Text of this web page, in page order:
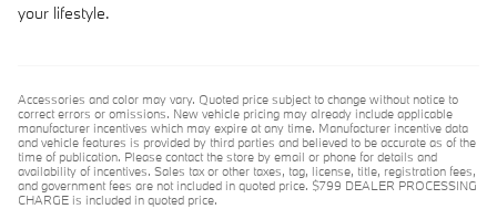
your lifestyle.
Accessories and color may vary. Quoted price subject to change without notice to
correct errors or omissions. New vehicle pricing may already include applicable
manufacturer incentives which may expire at any time. Manufacturer incentive data
and vehicle features is provided by third parties and believed to be accurate as of the
time of publication. Please contact the store by email or phone for details and
availability of incentives. Sales tax or other taxes, tag, license, title, registration fees,
and government fees are not included in quoted price. $799 DEALER PROCESSING
CHARGE is included in quoted price.